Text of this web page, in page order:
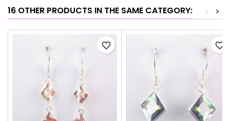
16 OTHER PRODUCTS IN THE SAME CATEGORY: >
<
favorite_border favorite_border